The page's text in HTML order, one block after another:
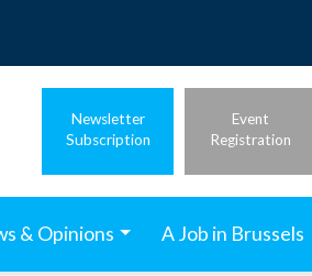
Newsletter
Subscription
Event
Registration
& Opinions A Job in Brussels